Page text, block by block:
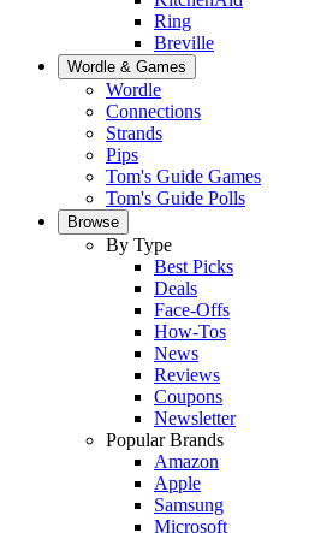
Ring
Breville
Wordle & Games
Wordle
Connections
Strands
Pips
Tom's Guide Games
Tom's Guide Polls
Browse
By Type
Best Picks
Deals
Face-Offs
How-Tos
News
Reviews
Coupons
Newsletter
Popular Brands
Amazon
Apple
Samsung
Microsoft